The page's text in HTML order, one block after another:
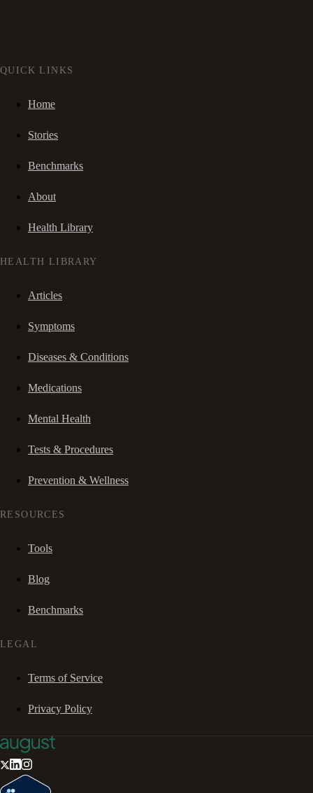
QUICK LINKS
Home
Stories
Benchmarks
About
Health Library
HEALTH LIBRARY
Articles
Symptoms
Diseases & Conditions
Medications
Mental Health
Tests & Procedures
Prevention & Wellness
RESOURCES
Tools
Blog
Benchmarks
LEGAL
Terms of Service
Privacy Policy